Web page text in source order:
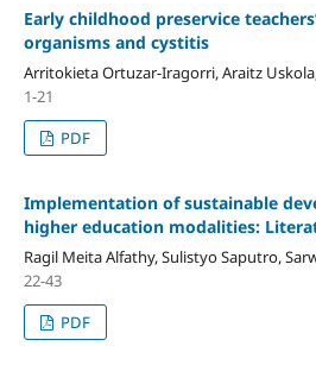
Early childhood preservice
organisms and cystitis
Arritokieta Ortuzar-Iragorri, Araitz
1-21
PDF
Implementation of sustainable
higher education modalities:
Ragil Meita Alfathy, Sulistyo Saputro,
22-43
PDF